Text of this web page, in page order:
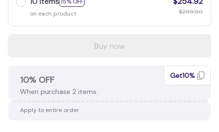
on each product
$299.90
Buy now
10% OFF
When purchase 2 items.
Get10%
Apply to entire order